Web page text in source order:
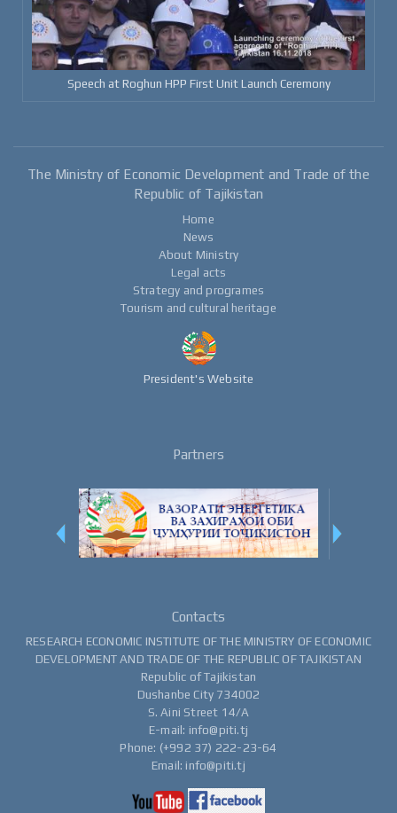
Speech at Roghun HPP First Unit Launch Ceremony
The Ministry of Economic Development and Trade of the
Republic of Tajikistan
Home
News
About Ministry
Legal acts
Strategy and programes
Tourism and cultural heritage
President's Website
Partners
Contacts
RESEARCH ECONOMIC INSTITUTE OF THE MINISTRY OF ECONOMIC
DEVELOPMENT AND TRADE OF THE REPUBLIC OF TAJIKISTAN
Republic of Tajikistan
Dushanbe City 734002
S. Aini Street 14/A
E-mail: info@piti.tj
Phone: (+992 37) 222-23-64
Email: info@piti.tj